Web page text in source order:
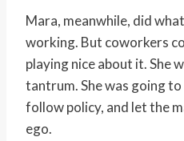
Mara, meanwhile, did
working. But coworkers
playing nice about it. She
tantrum. She was going
follow policy, and let the
ego.